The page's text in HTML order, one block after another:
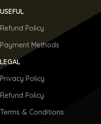
USEFUL
Refund Policy
Payment Methods
LEGAL
Privacy Policy
Refund Policy
Terms & Conditions